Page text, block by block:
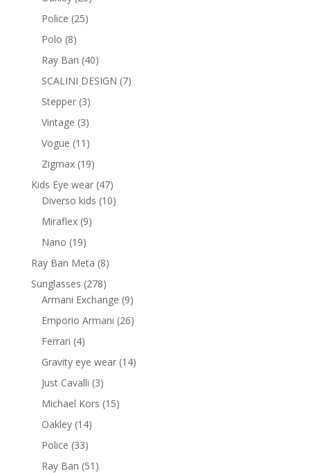
Police 2525
Polo 88
products
Ray Ban 4040
products
SCALINI DESIGN 77
Stepper 33
products
Vintage 33
products
Vogue 11 11
products
Zigmax 1919
products
Kids Eye wear 4747
products
Diverso kids 1010
Miraflex 99
Nano 1919
products
Ray Ban Meta 88
products
Sunglasses 278278
products
Armani Exchange 99
products
Emporio Armani 2626
Ferrari 44
Gravity eye wear 1414
Just Cavalli 33
products
Michael Kors 1515
Oakley 1414
Police 3333
products
Ray Ban 51 51